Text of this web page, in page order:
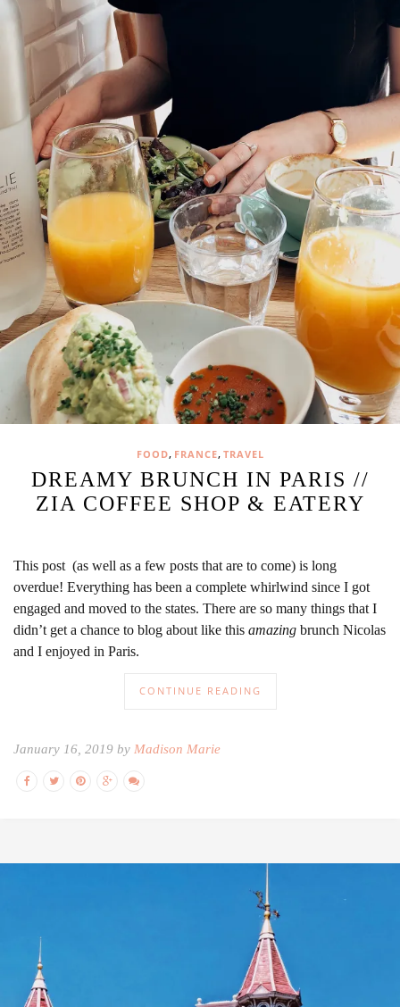
FOOD, FRANCE, TRAVEL
DREAMY BRUNCH IN PARIS //
ZIA COFFEE SHOP & EATERY
This post (as well as a few posts that are to come) is long
overdue! Everything has been a complete whirlwind since I got
engaged and moved to the states. There are so many things that I
didn’t get a chance to blog about like this amazing brunch Nicolas
and I enjoyed in Paris.
CONTINUE READING
January 16, 2019 by Madison Marie